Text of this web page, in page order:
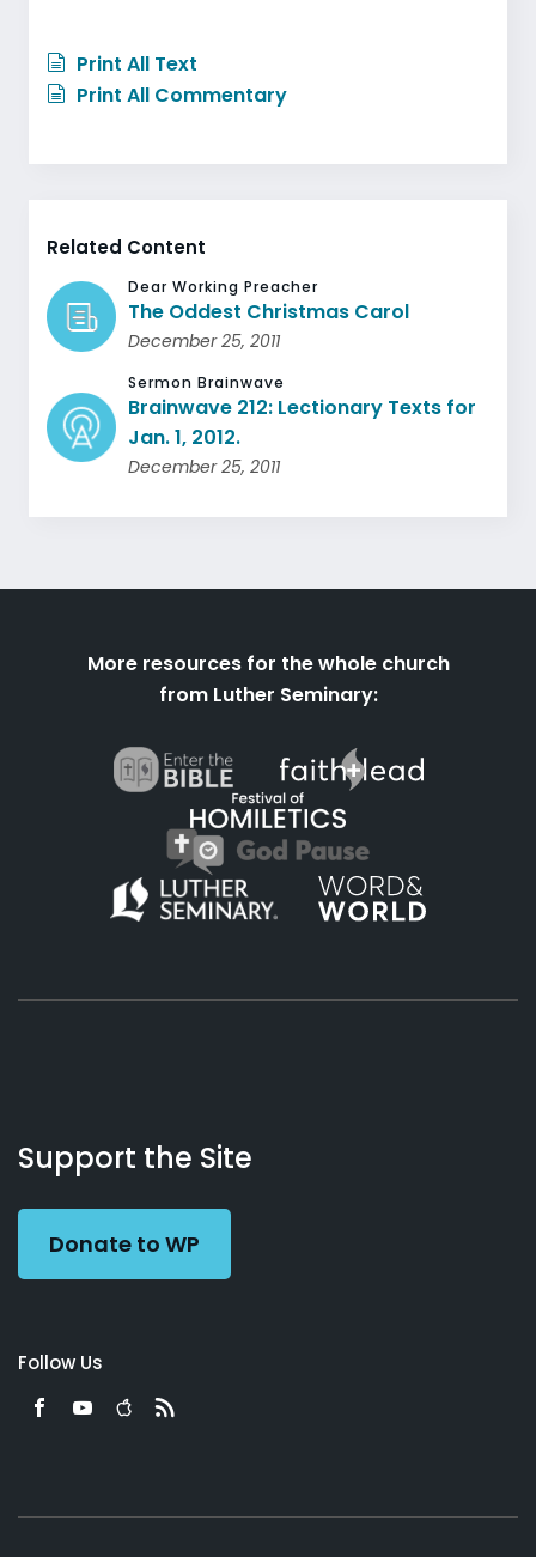
Print All Text
Print All Commentary
Related Content
Dear Working Preacher
The Oddest Christmas Carol
December 25, 2011
Sermon Brainwave
Brainwave 212: Lectionary Texts for
Jan. 1, 2012.
December 25, 2011
More resources for the whole church
from Luther Seminary:
Working
Preacher
Us
Support the Site
Donate to WP
Follow Us